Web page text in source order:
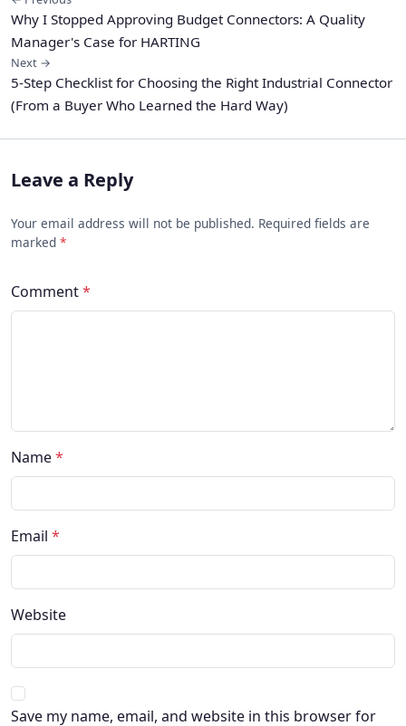
Why I Stopped Approving Budget Connectors: A Quality
Manager's Case for HARTING
Next →
5-Step Checklist for Choosing the Right Industrial Connector
(From a Buyer Who Learned the Hard Way)
Leave a Reply
Your email address will not be published. Required fields are
marked *
Comment*
Name*
Email *
Website
Save my name, email, and website in this browser for